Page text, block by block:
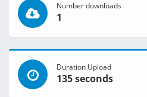
Number downloads
1
Duration Upload
135 seconds